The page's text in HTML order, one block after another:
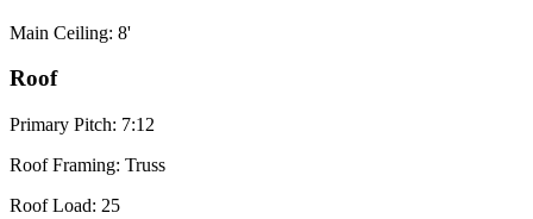
Main Ceiling: 8'
Roof
Primary Pitch: 7:12
Roof Framing: Truss
Roof Load: 25